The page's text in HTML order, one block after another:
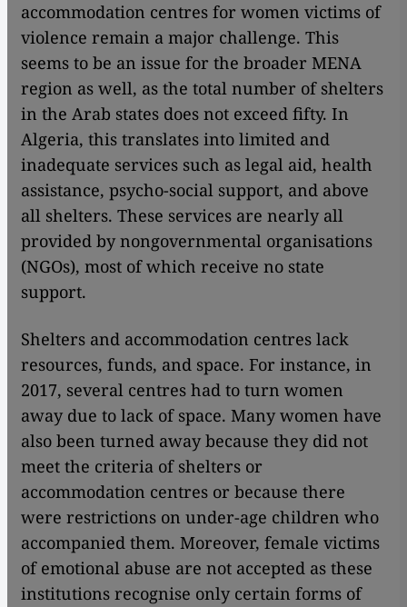
accommodation centres for women victims of
violence remain a major challenge. This
seems to be an issue for the broader MENA
region as well, as the total number of shelters
in the Arab states does not exceed fifty. In
Algeria, this translates into limited and
inadequate services such as legal aid, health
assistance, psycho-social support, and above
all shelters. These services are nearly all
provided by nongovernmental organisations
(NGOs), most of which receive no state
support.
Shelters and accommodation centres lack
resources, funds, and space. For instance, in
2017, several centres had to turn women
away due to lack of space. Many women have
also been turned away because they did not
meet the criteria of shelters or
accommodation centres or because there
were restrictions on under-age children who
accompanied them. Moreover, female victims
of emotional abuse are not accepted as these
institutions recognise only certain forms of